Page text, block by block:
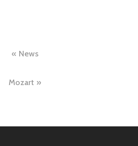
News
Mozart